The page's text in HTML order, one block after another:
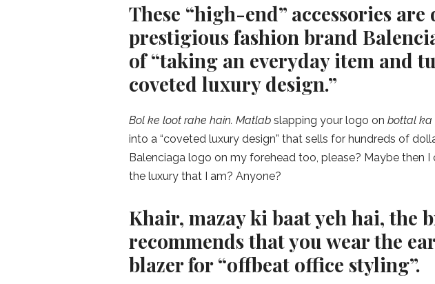
These “high-end” accessories are
prestigious fashion brand
of “taking an everyday item and
coveted luxury design.”
Bol ke loot rahe hain. Matlab slapping your logo on bottal ka
into a “coveted luxury design” that sells for hundreds of
Balenciaga logo on my forehead too, please? Maybe then
the luxury that I am? Anyone?
Khair, mazay ki baat yeh hai, the
recommends that you wear the
blazer for “offbeat office styling”.